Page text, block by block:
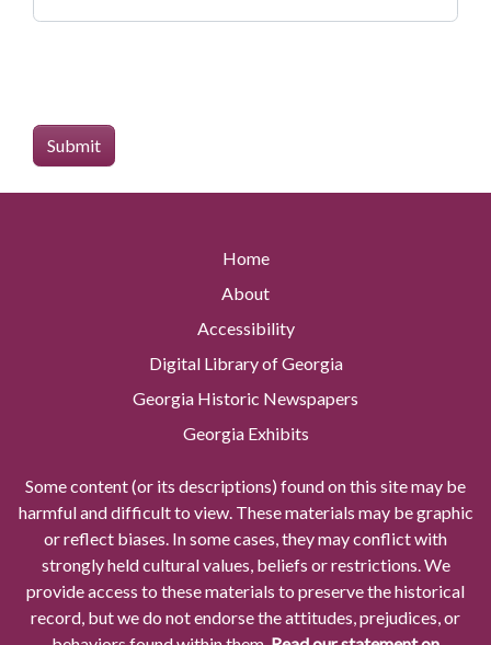
Home
About
Accessibility
Digital Library of Georgia
Georgia Historic Newspapers
Georgia Exhibits
Some content (or its descriptions) found on this site may be
harmful and difficult to view. These materials may be graphic
or reflect biases. In some cases, they may conflict with
strongly held cultural values, beliefs or restrictions. We
provide access to these materials to preserve the historical
record, but we do not endorse the attitudes, prejudices, or